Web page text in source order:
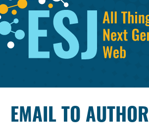
EMAIL TO AUTHOR